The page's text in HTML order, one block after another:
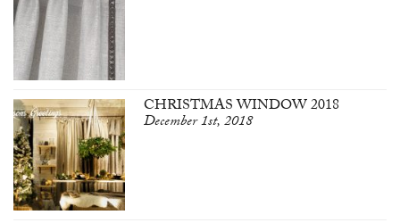
CHRISTMAS WINDOW 2018
December 1st, 2018